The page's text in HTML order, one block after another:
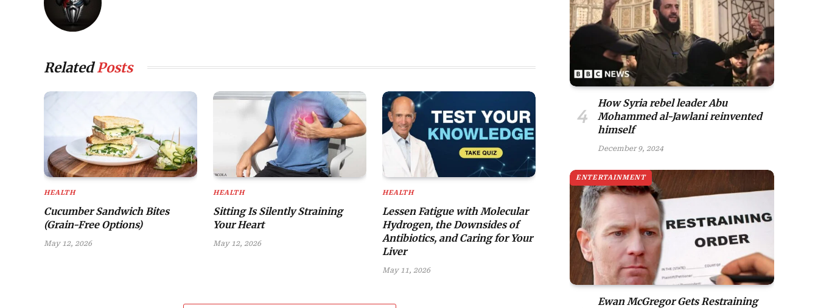
RelatedPosts
HEALTH
Cucumber Sandwich Bites
(Grain-Free Options)
May 12, 2026
HEALTH
Sitting Is Silently Straining
Your Heart
May 12, 2026
HEALTH
Lessen Fatigue with Molecular
Hydrogen, the Downsides of
Antibiotics, and Caring for Your
Liver
May 11, 2026
How Syria rebel leader Abu
Mohammed al-Jawlani reinvented
himself
December 9, 2024
ENTERTAINMENT
Ewan McGregor Gets Restraining